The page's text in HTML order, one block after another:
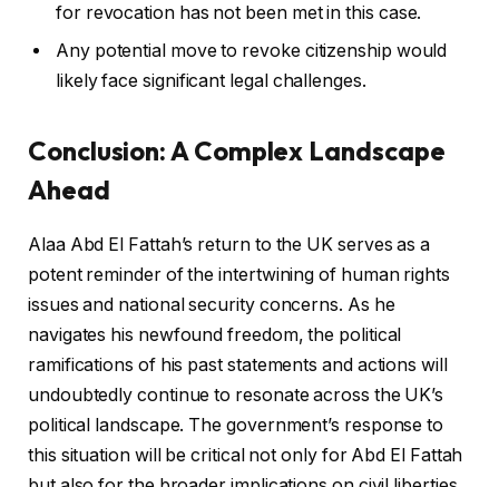
for revocation has not been met in this case.
Any potential move to revoke citizenship would
likely face significant legal challenges.
Conclusion: A Complex Landscape
Ahead
Alaa Abd El Fattah’s return to the UK serves as a
potent reminder of the intertwining of human rights
issues and national security concerns. As he
navigates his newfound freedom, the political
ramifications of his past statements and actions will
undoubtedly continue to resonate across the UK’s
political landscape. The government’s response to
this situation will be critical not only for Abd El Fattah